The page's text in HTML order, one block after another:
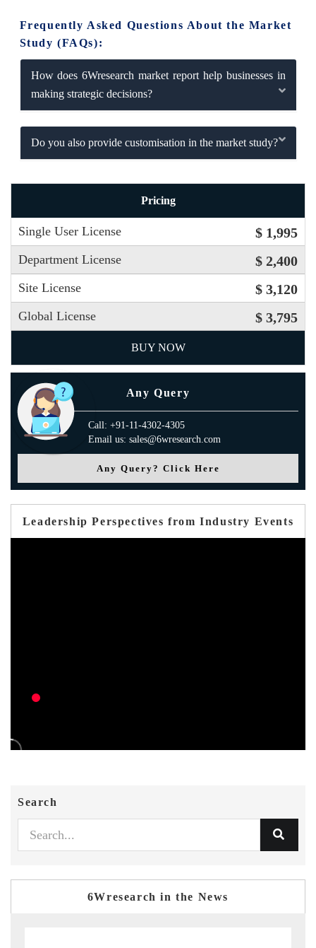
Frequently Asked Questions About the Market
Study (FAQs):
How does 6Wresearch market report help businesses in
making strategic decisions?
Do you also provide customisation in the market study?
Pricing
Single User License $ 1,995
Department License $ 2,400
Site License $ 3,120
Global License $ 3,795
BUY NOW
Any Query
Call: +91-11-4302-4305
Email us: sales@6wresearch.com
Any Query? Click Here
Leadership Perspectives from Industry Events
Search
6Wresearch in the News